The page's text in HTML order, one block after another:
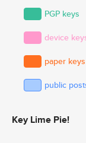
PGP keys
device
paper keys
public
Key Lime Pie!